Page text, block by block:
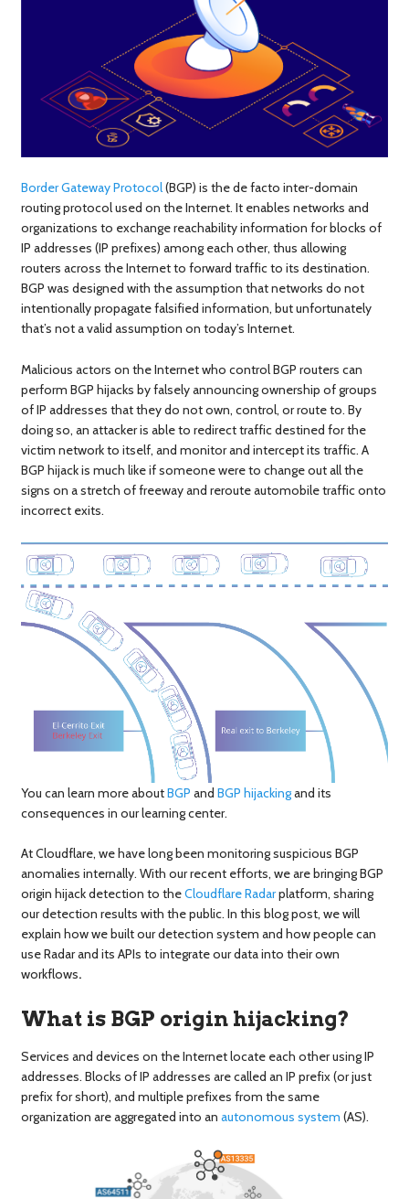
Border Gateway Protocol(BGP) is the de facto inter-domain
routing protocol used on the Internet. It enables networks and
organizations to exchange reachability information for blocks of
IP addresses (IP prefixes) among each other, thus allowing
routers across the Internet to forward traffic to its destination.
BGP was designed with the assumption that networks do not
intentionally propagate falsified information, but unfortunately
that’s not a valid assumption on today’s Internet.
Malicious actors on the Internet who control BGP routers can
perform BGP hijacks by falsely announcing ownership of groups
of IP addresses that they do not own, control, or route to. By
doing so, an attacker is able to redirect traffic destined for the
victim network to itself, and monitor and intercept its traffic. A
BGP hijack is much like if someone were to change out all the
signs on a stretch of freeway and reroute automobile traffic onto
incorrect exits.
You can learn more aboutBGP and BGP hijackingand its
consequences in our learning center.
At Cloudflare, we have long been monitoring suspicious BGP
anomalies internally. With our recent efforts, we are bringing BGP
origin hijack detection to theCloudflare Radarplatform, sharing
our detection results with the public. In this blog post, we will
explain how we built our detection system and how people can
use Radar and its APIs to integrate our data into their own
workflows.
What is BGP origin hijacking?
Services and devices on the Internet locate each other using IP
addresses. Blocks of IP addresses are called an IP prefix (or just
prefix for short), and multiple prefixes from the same
organization are aggregated into an autonomous system (AS).